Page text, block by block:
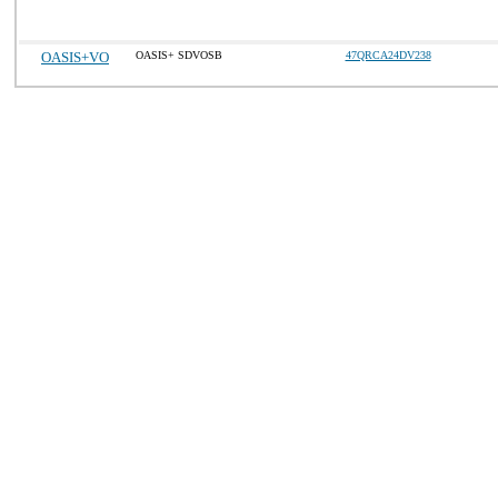
OASIS+VO OASIS+ SDVOSB 47QRCA24DV238